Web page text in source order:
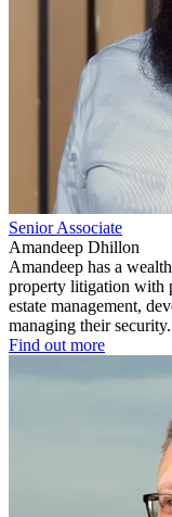
Senior Associate
Amandeep Dhillon
Amandeep has a
property litigation with
estate management,
managing their security.
Find out more